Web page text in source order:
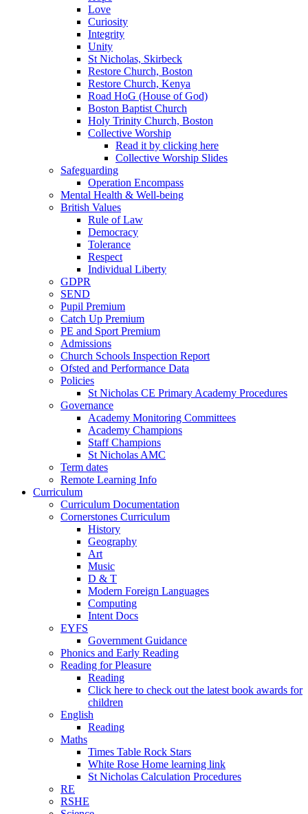
Love
Curiosity
Integrity
Unity
St Nicholas, Skirbeck
Restore Church, Boston
Restore Church, Kenya
Road HoG (House of God)
Boston Baptist Church
Holy Trinity Church, Boston
Collective Worship
Read it by clicking here
Collective Worship Slides
Safeguarding
Operation Encompass
Mental Health & Well-being
British Values
Rule of Law
Democracy
Tolerance
Respect
Individual Liberty
GDPR
SEND
Pupil Premium
Catch Up Premium
PE and Sport Premium
Admissions
Church Schools Inspection Report
Ofsted and Performance Data
Policies
St Nicholas CE Primary Academy Procedures
Governance
Academy Monitoring Committees
Academy Champions
Staff Champions
St Nicholas AMC
Term dates
Remote Learning Info
Curriculum
Curriculum Documentation
Cornerstones Curriculum
History
Geography
Art
Music
D & T
Modern Foreign Languages
Computing
Intent Docs
EYFS
Government Guidance
Phonics and Early Reading
Reading for Pleasure
Reading
Click here to check out the latest book awards for
children
English
Reading
Maths
Times Table Rock Stars
White Rose Home learning link
St Nicholas Calculation Procedures
RE
RSHE